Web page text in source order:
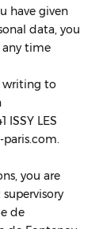
have given
data, you
time
writing to
ISSY LES
paris.com.
you are
de